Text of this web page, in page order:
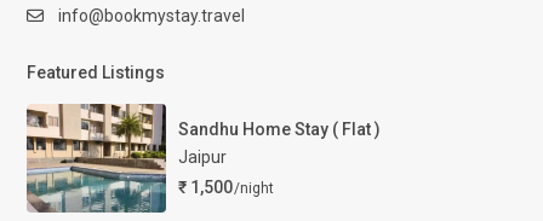
info@bookmystay.travel
Featured Listings
Sandhu Home Stay ( Flat )
Jaipur
₹ 1,500/night